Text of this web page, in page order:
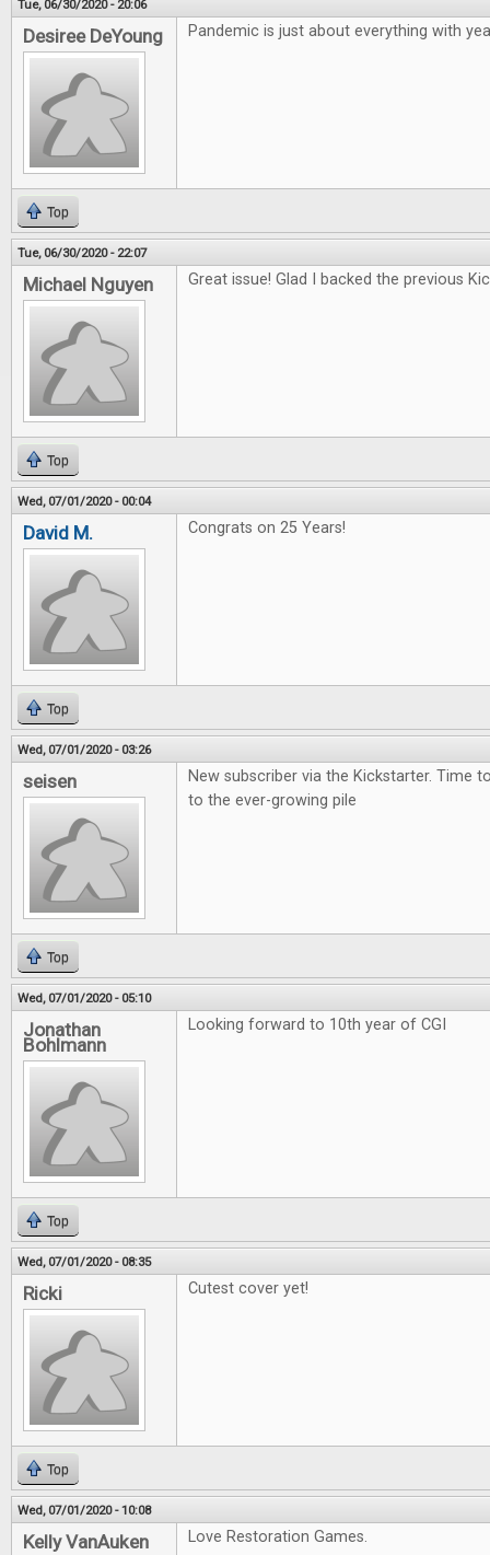
Tue, 06/30/2020 - 20:06
Desiree DeYoung Pandemic is just about everything with
Top
Tue, 06/30/2020 - 22:07
Michael Nguyen Great issue! Glad I backed the previous
Top
Wed, 07/01/2020 - 00:04
David M. Congrats on 25 Years!
Top
Wed, 07/01/2020 - 03:26
seisen
New subscriber via the Kickstarter. Time
to the ever-growing pile
Top
Wed, 07/01/2020 - 05:10
Jonathan
Bohlmann
Looking forward to 10th year of CGI
Top
Wed, 07/01/2020 - 08:35
Ricki Cutest cover yet!
Top
Wed, 07/01/2020 - 10:08
Kelly VanAuken Love Restoration Games.